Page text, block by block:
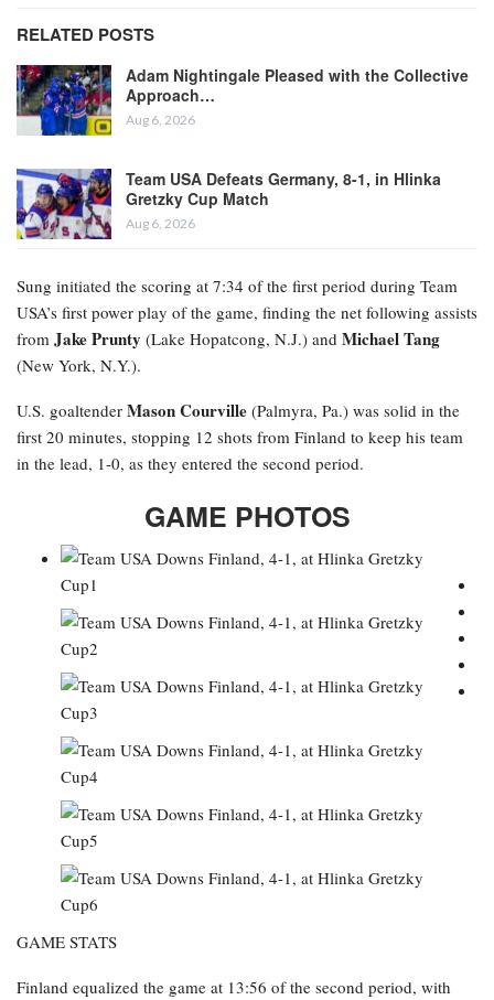
RELATED POSTS
Adam Nightingale Pleased with the Collective
Approach…
Aug 6, 2026
Team USA Defeats Germany, 8-1, in Hlinka
Gretzky Cup Match
Aug 6, 2026
Sung initiated the scoring at 7:34 of the first period during Team
USA’s first power play of the game, finding the net following assists
from Jake Prunty (Lake Hopatcong, N.J.) and Michael Tang
(New York, N.Y.).
U.S. goaltender Mason Courville (Palmyra, Pa.) was solid in the
first 20 minutes, stopping 12 shots from Finland to keep his team
in the lead, 1-0, as they entered the second period.
GAME PHOTOS
GAME STATS
Finland equalized the game at 13:56 of the second period, with